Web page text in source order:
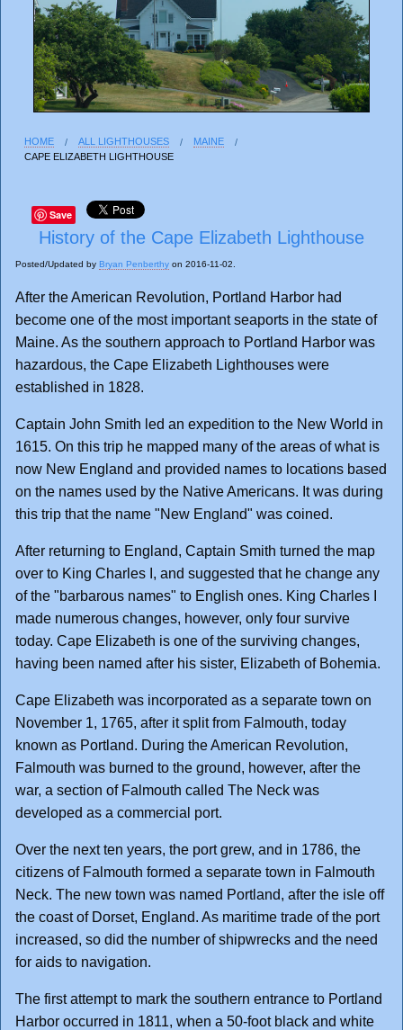
HOME ALL LIGHTHOUSES
MAINE
CAPE ELIZABETH LIGHTHOUSE
Save
History of the Cape Elizabeth Lighthouse
Posted/Updated by Bryan Penberthy on 2016-11-02.
After the American Revolution, Portland Harbor had
become one of the most important seaports in the state of
Maine. As the southern approach to Portland Harbor was
hazardous, the Cape Elizabeth Lighthouses were
established in 1828.
Captain John Smith led an expedition to the New World in
1615. On this trip he mapped many of the areas of what is
now New England and provided names to locations based
on the names used by the Native Americans. It was during
this trip that the name "New England" was coined.
After returning to England, Captain Smith turned the map
over to King Charles I, and suggested that he change any
of the "barbarous names" to English ones. King Charles I
made numerous changes, however, only four survive
today. Cape Elizabeth is one of the surviving changes,
having been named after his sister, Elizabeth of Bohemia.
Cape Elizabeth was incorporated as a separate town on
November 1, 1765, after it split from Falmouth, today
known as Portland. During the American Revolution,
Falmouth was burned to the ground, however, after the
war, a section of Falmouth called The Neck was
developed as a commercial port.
Over the next ten years, the port grew, and in 1786, the
citizens of Falmouth formed a separate town in Falmouth
Neck. The new town was named Portland, after the isle off
the coast of Dorset, England. As maritime trade of the port
increased, so did the number of shipwrecks and the need
for aids to navigation.
The first attempt to mark the southern entrance to Portland
Harbor occurred in 1811, when a 50-foot black and white